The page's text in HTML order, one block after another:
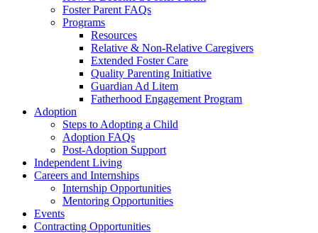
Foster Parent FAQs
Programs
Resources
Relative & Non-Relative Caregivers
Extended Foster Care
Quality Parenting Initiative
Guardian Ad Litem
Fatherhood Engagement Program
Adoption
Steps to Adopting a Child
Adoption FAQs
Post-Adoption Support
Independent Living
Careers and Internships
Internship Opportunities
Mentoring Opportunities
Events
Contracting Opportunities